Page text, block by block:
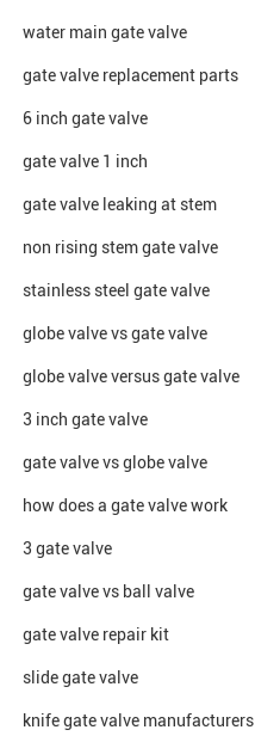
water main gate valve
gate valve replacement parts
6 inch gate valve
gate valve 1 inch
gate valve leaking at stem
non rising stem gate valve
stainless steel gate valve
globe valve vs gate valve
globe valve versus gate valve
3 inch gate valve
gate valve vs globe valve
how does a gate valve work
3 gate valve
gate valve vs ball valve
gate valve repair kit
slide gate valve
knife gate valve manufacturers